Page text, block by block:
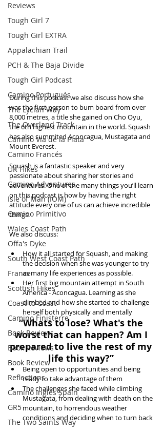
Reviews
Tough Girl 7
Tough Girl EXTRA
Appalachian Trail
PCH & The Baja Divide
Tough Girl Podcast
Camino Portugués
The Lycian Way
The Overland Track
Camino Via de la Plata
Camino Francés
UK Hikes
Camino Adventures
Isle of Man (IOM)
Camino Primitivo
Wales Coast Path
Offa's Dyke
South West Coast Path
France
Scottish Hikes
Coast to Coast
Camino Finisterre
Book Reviews
Book Reviews
Book Review
Reflections
Camino Inglés Spain
GR5
The Two Saints Way
During this podcast we also discuss how she
was the first person to bum board from over
8,000 metres, a title she gained on Cho Oyu,
the 6th highest mountain in the world. Squash
has also summited Aconcagua, Mustagata and
Mount Everest.
Squash is a fantastic speaker and very
passionate about sharing her stories and
adventures. One of the many things you’ll learn
on this podcast is how by having the right
attitude every one of us can achieve incredible
things.
We also discuss:
How it all started for Squash, and making
the decision when she was younger to try
as many life experiences as possible.
Her first big mountain attempt in South
America - Aconcagua. Learning as she
climbed and how she started to challenge
herself both physically and mentally
“Whats to lose? What's the
worst that can happen? Am I
prepared to live the rest of my
life this way?”
Being open to opportunities and being
ready to take advantage of them
The challenges she faced while climbing
Mustagata, from dealing with death on the
mountain, to horrendous weather
conditions and deciding when to turn back